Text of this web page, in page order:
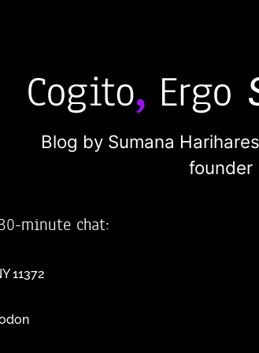
Blog by Sumana
founder
minute chat:
11372